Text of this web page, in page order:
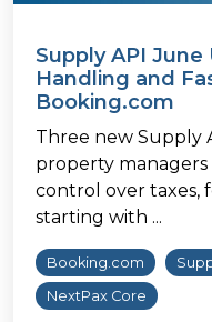
Supply API
Handling and
Booking.com
Three new Supply
property
control over taxes,
starting with ...
Booking.com
NextPax Core